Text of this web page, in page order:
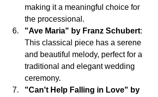
making it a meaningful choice for
the processional.
"Ave Maria" by Franz Schubert:
This classical piece has a serene
and beautiful melody, perfect for a
traditional and elegant wedding
ceremony.
"Can't Help Falling in Love" by